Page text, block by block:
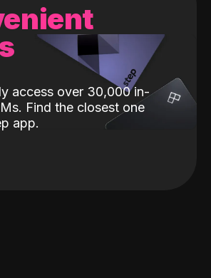
access over 30,000 in-
Find the closest one
app.